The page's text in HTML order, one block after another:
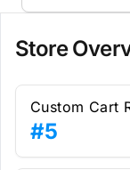
Store
Custom Cart
#5